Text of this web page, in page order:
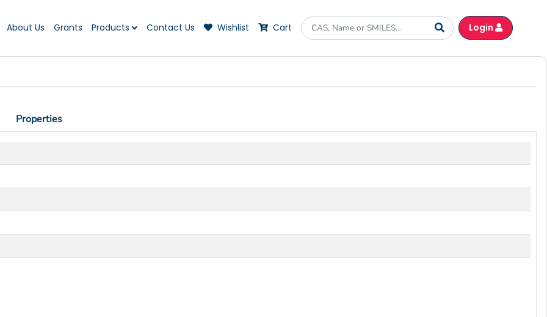
About Us Grants Products Contact Us Wishlist Cart Login
Properties